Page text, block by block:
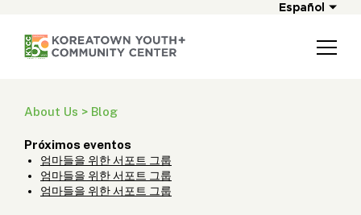
Español
About Us > Blog
Próximos eventos
엄마들을 위한 서포트 그룹
엄마들을 위한 서포트 그룹
엄마들을 위한 서포트 그룹